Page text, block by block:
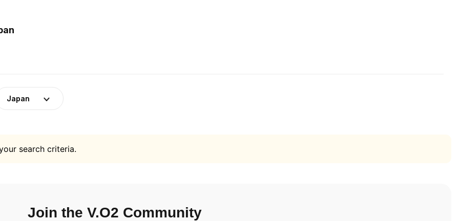
Japan
search criteria.
Join the V.O2 Community